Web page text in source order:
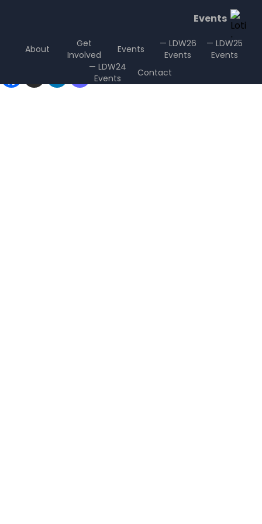
Events
About
Get
Involved
Events
— LDW26
Events
— LDW25
Events
— LDW24
Events
Contact
Sharing is Caring